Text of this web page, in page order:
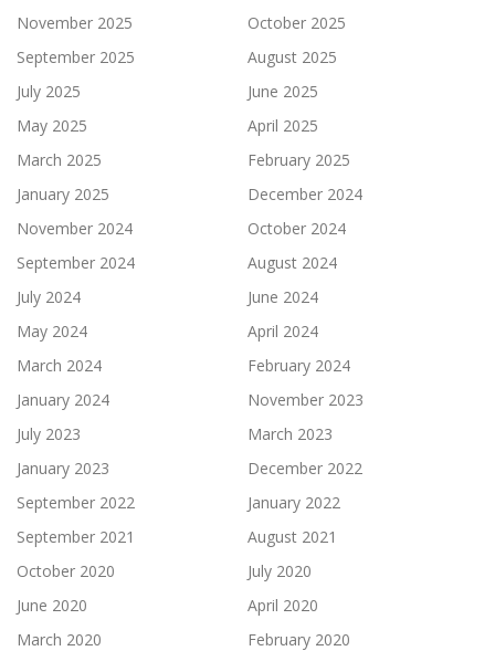
November 2025
October 2025
September 2025
August 2025
July 2025
June 2025
May 2025
April 2025
March 2025
February 2025
January 2025
December 2024
November 2024
October 2024
September 2024
August 2024
July 2024
June 2024
May 2024
April 2024
March 2024
February 2024
January 2024
November 2023
July 2023
March 2023
January 2023
December 2022
September 2022
January 2022
September 2021
August 2021
October 2020
July 2020
June 2020
April 2020
March 2020
February 2020